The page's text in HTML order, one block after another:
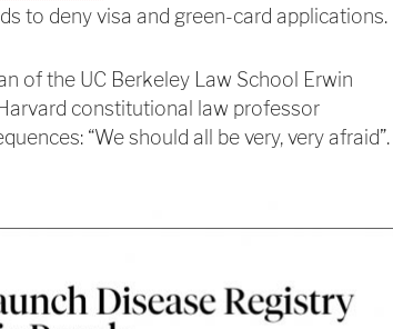
to deny visa and green-card applications.
of the UC Berkeley Law School Erwin
constitutional law professor
“We should all be very, very afraid”.